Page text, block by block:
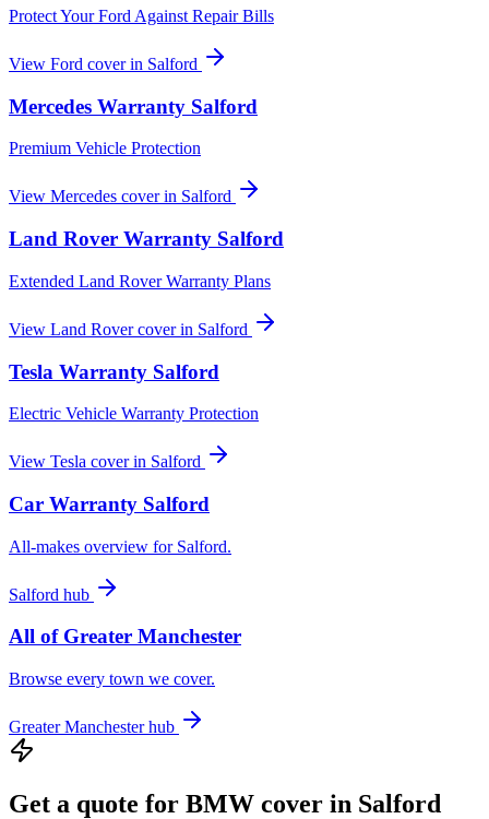
Protect Your Ford Against Repair Bills
View Ford cover in Salford
Mercedes Warranty Salford
Premium Vehicle Protection
View Mercedes cover in Salford
Land Rover Warranty Salford
Extended Land Rover Warranty Plans
View Land Rovercover in Salford
Tesla Warranty Salford
Electric Vehicle Warranty Protection
View Tesla cover in Salford
Car Warranty Salford
All-makes overview for Salford.
Salford hub
All of Greater Manchester
Browse every town we cover.
Greater Manchesterhub
Get a quote for BMW cover in Salford